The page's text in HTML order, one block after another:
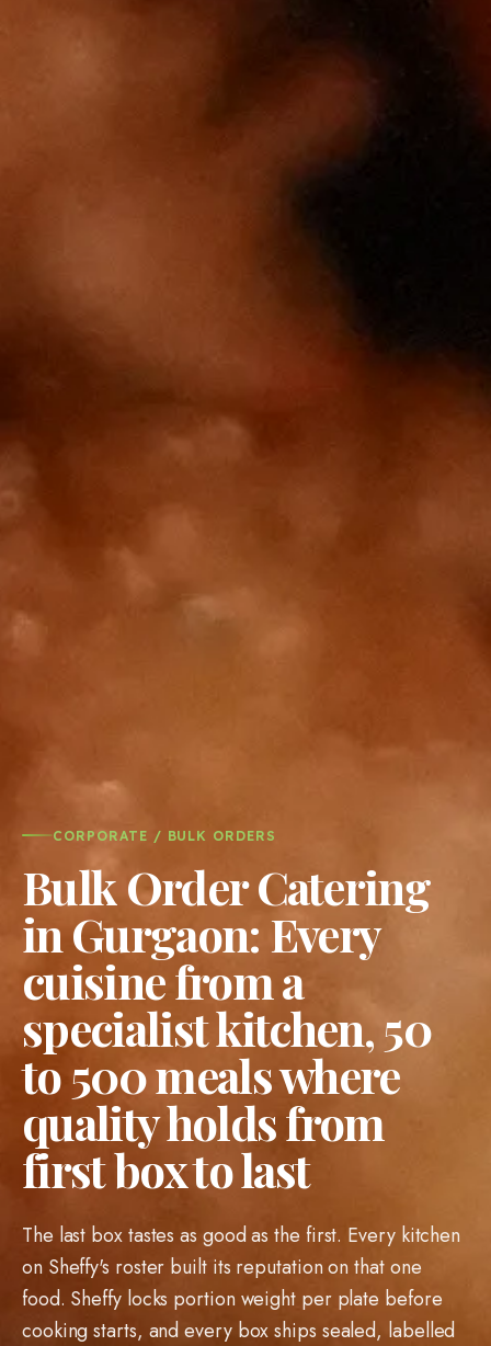
CORPORATE / BULK ORDERS
Bulk Order Catering
in Gurgaon: Every
cuisine from a
specialist kitchen, 50
to 500 meals where
quality holds from
first box to last
The last box tastes as good as the first. Every kitchen
on Sheffy's roster built its reputation on that one
food. Sheffy locks portion weight per plate before
cooking starts, and every box ships sealed, labelled